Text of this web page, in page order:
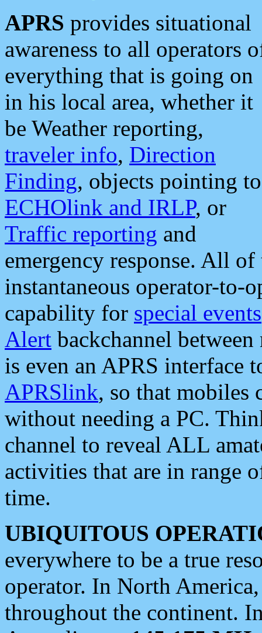
APRS provides situational
awareness to all operators
everything that is going on
in his local area, whether it
be Weather reporting,
traveler info, Direction
Finding, objects pointing to
ECHOlink and IRLP, or
Traffic reporting and
emergency response. All
instantaneous operator-to-
capability for special events
Alert backchannel
is even an APRS interface
APRSlink, so that mobiles
without needing a PC.
channel to reveal ALL
activities that are in range
time.
UBIQUITOUS
everywhere to be a true
operator. In North
throughout the continent.